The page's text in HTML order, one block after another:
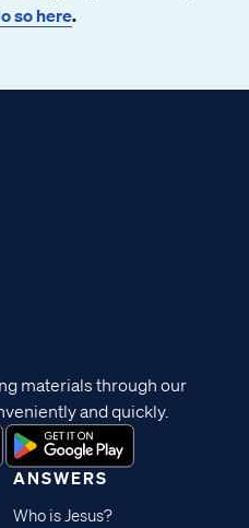
so here.
ANSWERS
Who is Jesus?
materials through our
and quickly.